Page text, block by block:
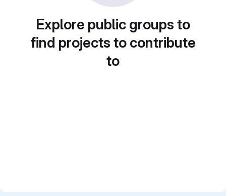
Explore public groups to
find projects to contribute
to